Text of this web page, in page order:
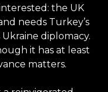
the UK
needs Turkey’s
diplomacy.
it has at least
matters.